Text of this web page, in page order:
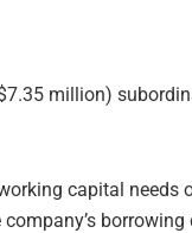
million)
capital